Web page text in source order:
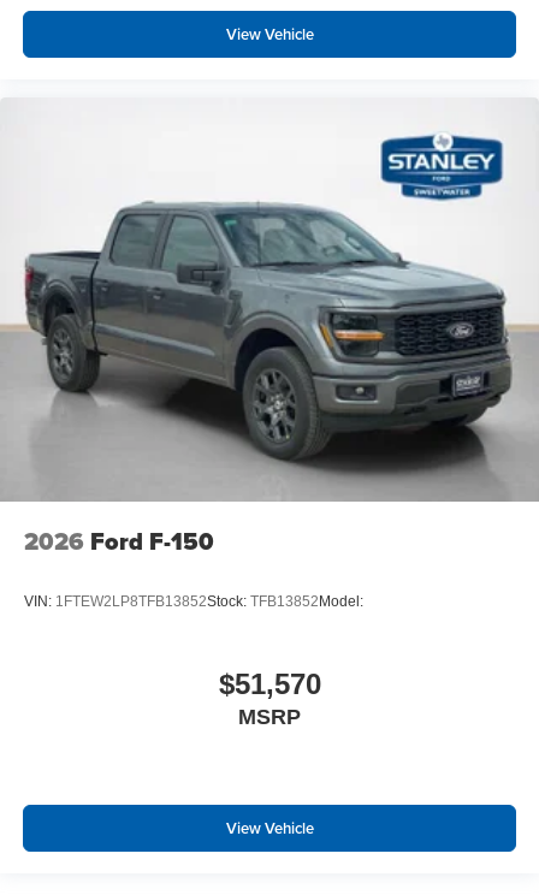
View Vehicle
2026 Ford F-150
VIN: 1FTEW2LP8TFB13852Stock: TFB13852Model:
$51,570
MSRP
View Vehicle